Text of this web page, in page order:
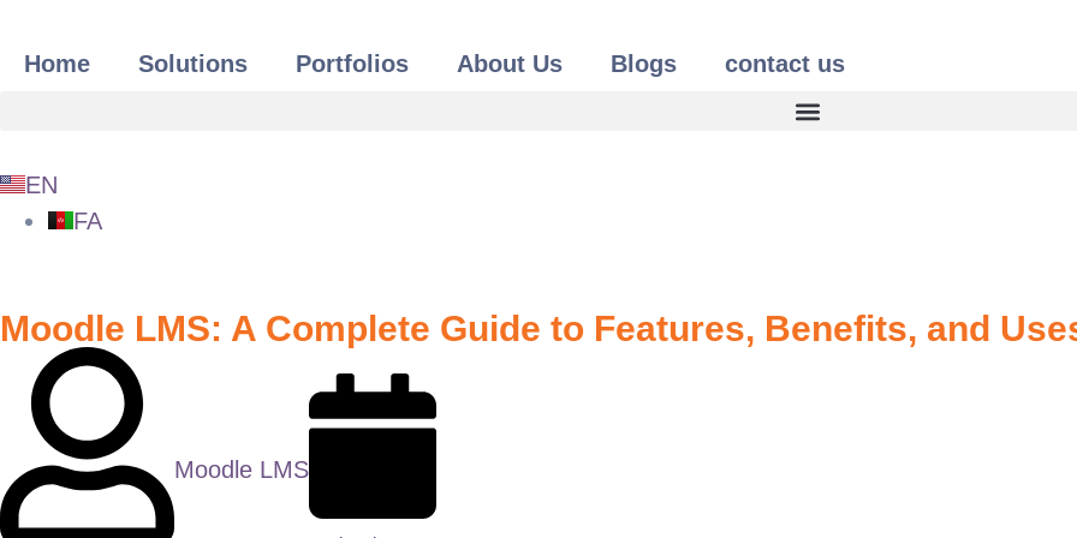
Home Solutions Portfolios About Us Blogs contact us
EN
FA
Moodle LMS: A Complete Guide to Features, Benefits, and
Moodle LMS